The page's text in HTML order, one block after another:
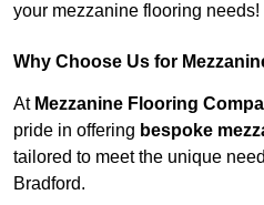
your mezzanine flooring needs!
Why Choose Us for
At Mezzanine Flooring
pride in offering bespoke
tailored to meet the unique
Bradford.